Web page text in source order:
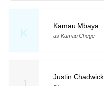
K
Kamau Mbaya
as Kamau Chege
Justin Chadwick